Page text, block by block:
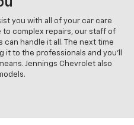
you with all of your car care
to complex repairs, our staff of
can handle it all. The next time
to the professionals and you'll
Jennings Chevrolet also